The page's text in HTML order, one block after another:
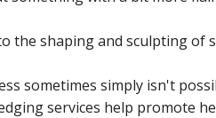
shaping and sculpting of
sometimes simply isn't
services help promote